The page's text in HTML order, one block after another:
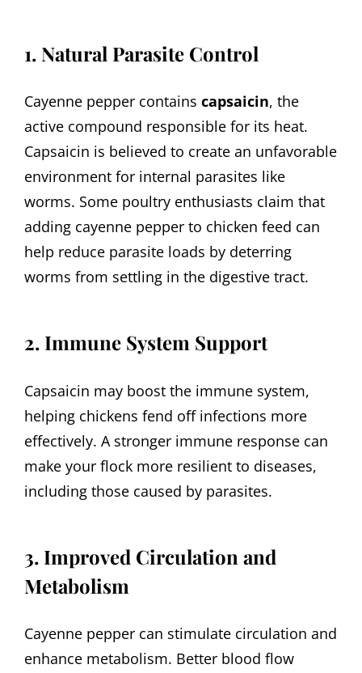
1. Natural Parasite Control
Cayenne pepper contains capsaicin, the
active compound responsible for its heat.
Capsaicin is believed to create an unfavorable
environment for internal parasites like
worms. Some poultry enthusiasts claim that
adding cayenne pepper to chicken feed can
help reduce parasite loads by deterring
worms from settling in the digestive tract.
2. Immune System Support
Capsaicin may boost the immune system,
helping chickens fend off infections more
effectively. A stronger immune response can
make your flock more resilient to diseases,
including those caused by parasites.
3. Improved Circulation and
Metabolism
Cayenne pepper can stimulate circulation and
enhance metabolism. Better blood flow